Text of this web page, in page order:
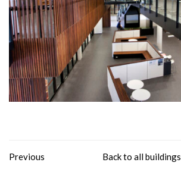
Previous Back to all buildings